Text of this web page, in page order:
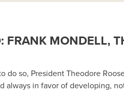
MONDELL,
so, President Theodore
always in favor of developing,